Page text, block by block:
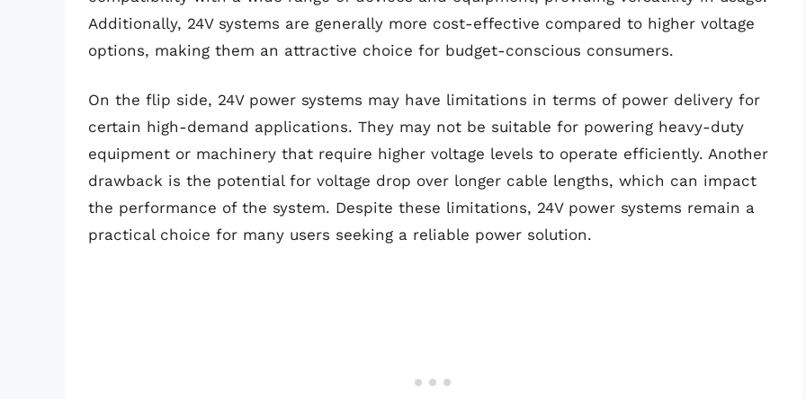
Additionally, 24V systems are generally more cost-effective compared to higher voltage
options, making them an attractive choice for budget-conscious consumers.
On the flip side, 24V power systems may have limitations in terms of power delivery for
certain high-demand applications. They may not be suitable for powering heavy-duty
equipment or machinery that require higher voltage levels to operate efficiently. Another
drawback is the potential for voltage drop over longer cable lengths, which can impact
the performance of the system. Despite these limitations, 24V power systems remain a
practical choice for many users seeking a reliable power solution.